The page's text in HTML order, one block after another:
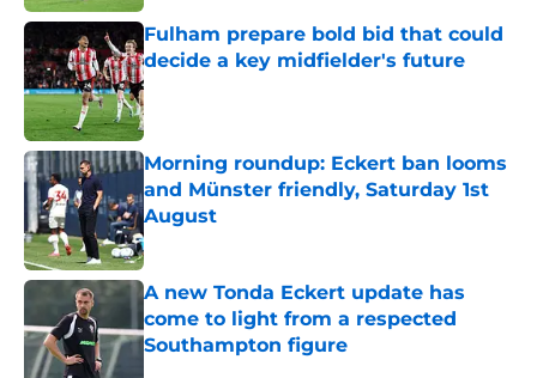
Fulham prepare bold bid that could
decide a key midfielder's future
Published by on Invalid Date
Morning roundup: Eckert ban looms
and Münster friendly, Saturday 1st
August
Published by on Invalid Date
A new Tonda Eckert update has
come to light from a respected
Southampton figure